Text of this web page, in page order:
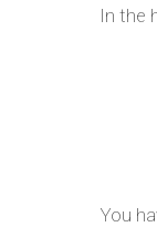
In the
You